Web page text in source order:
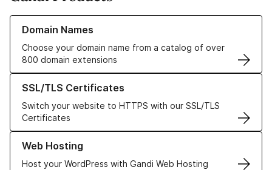
Domain Names
Choose your domain name from a catalog of over
800 domain extensions
Learn more about our Domain Names
SSL/TLS Certificates
Switch your website to HTTPS with our SSL/TLS
Certificates
Learn more about our SSL/TLS Certificates
Web Hosting
Host your WordPress with Gandi Web Hosting
Learn more about our Web Hosting solutions